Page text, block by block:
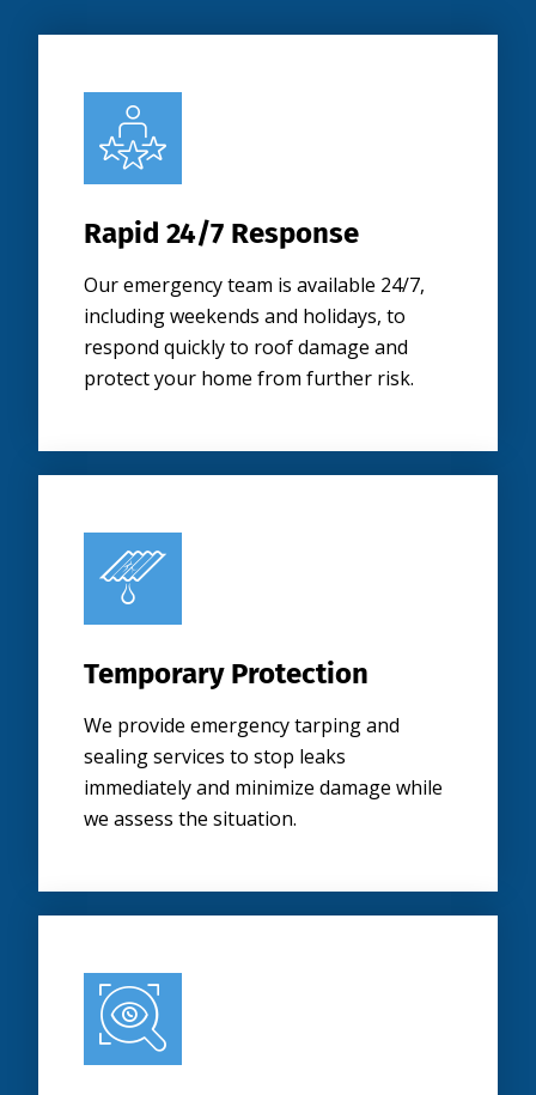
Rapid 24/7 Response
Our emergency team is available 24/7,
including weekends and holidays, to
respond quickly to roof damage and
protect your home from further risk.
Temporary Protection
We provide emergency tarping and
sealing services to stop leaks
immediately and minimize damage while
we assess the situation.